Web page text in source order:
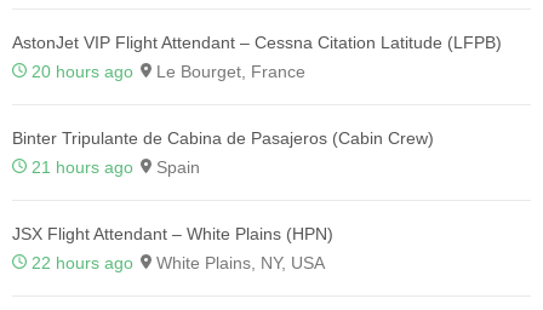
AstonJet VIP Flight Attendant – Cessna Citation Latitude (LFPB)
20 hours ago
Le Bourget, France
Binter Tripulante de Cabina de Pasajeros (Cabin Crew)
21 hours ago
Spain
JSX Flight Attendant – White Plains (HPN)
22 hours ago
White Plains, NY, USA